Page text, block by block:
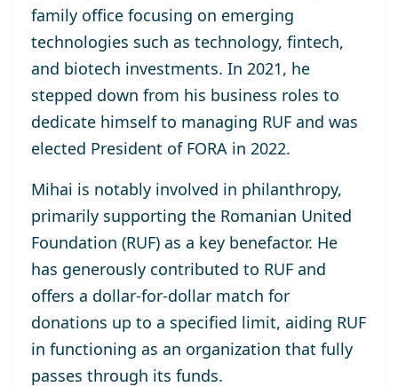
family office focusing on emerging
technologies such as technology, fintech,
and biotech investments. In 2021, he
stepped down from his business roles to
dedicate himself to managing RUF and was
elected President of FORA in 2022.
Mihai is notably involved in philanthropy,
primarily supporting the Romanian United
Foundation (RUF) as a key benefactor. He
has generously contributed to RUF and
offers a dollar-for-dollar match for
donations up to a specified limit, aiding RUF
in functioning as an organization that fully
passes through its funds.